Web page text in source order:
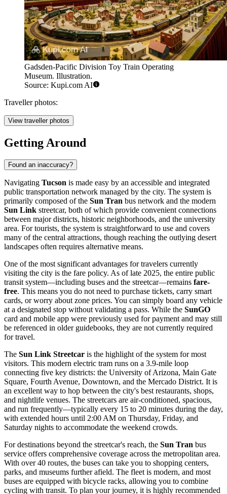
Gadsden-Pacific Division Toy Train Operating
Museum. Illustration.
Source: Kupi.com AI
Traveller photos:
View traveller photos
Getting Around
Found an inaccuracy?
Navigating Tucson is made easy by an accessible and integrated
public transportation network managed by the city. The system is
primarily composed of the Sun Tran bus network and the modern
Sun Link streetcar, both of which provide convenient connections
between major districts, historic neighborhoods, and the university
area. For tourists, the system is straightforward to use and covers
many of the central attractions, though reaching the outlying desert
landscapes often requires alternative means.
One of the most significant advantages for travelers currently
visiting the city is the fare policy. As of late 2025, the entire public
transit system—including buses and the streetcar—remains fare-
free. This means you do not need to purchase tickets, carry smart
cards, or worry about zone prices. You can simply board any vehicle
at a designated stop without validating a pass. While the SunGO
card and mobile app were previously used for payment and may still
be referenced in older guidebooks, they are not currently required
for travel.
The Sun Link Streetcar is the highlight of the system for most
visitors. This modern electric tram runs on a 3.9-mile loop
connecting five key districts: the University of Arizona, Main Gate
Square, Fourth Avenue, Downtown, and the Mercado District. It is
an excellent way to hop between the city's best restaurants, shops,
and nightlife venues. The streetcars are air-conditioned, spacious,
and run frequently—typically every 15 to 20 minutes during the day,
with extended hours until 2:00 AM on Thursday, Friday, and
Saturday nights to accommodate the weekend crowds.
For destinations beyond the streetcar's reach, the Sun Tran bus
service offers comprehensive coverage across the metropolitan area.
With over 40 routes, the buses can take you to shopping centers,
parks, and museums further afield. The fleet is modern, and most
buses are equipped with bicycle racks, allowing you to combine
cycling with transit. To plan your journey, it is highly recommended